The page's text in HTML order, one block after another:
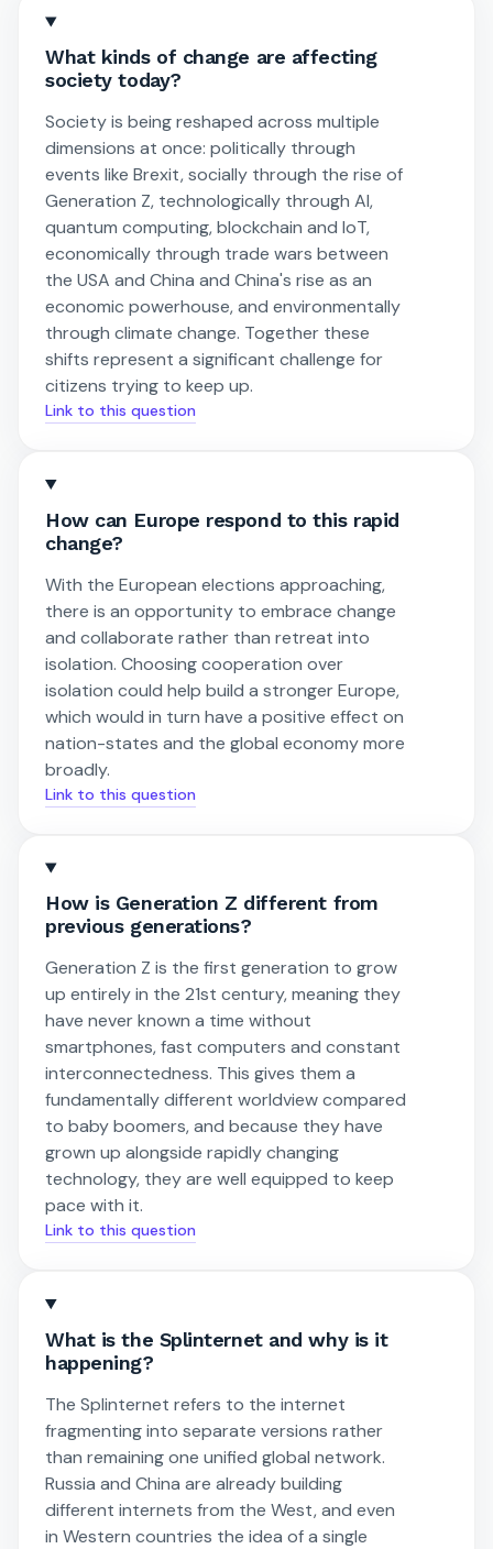
What kinds of change are affecting
society today?
Society is being reshaped across multiple
dimensions at once: politically through
events like Brexit, socially through the rise of
Generation Z, technologically through AI,
quantum computing, blockchain and IoT,
economically through trade wars between
the USA and China and China's rise as an
economic powerhouse, and environmentally
through climate change. Together these
shifts represent a significant challenge for
citizens trying to keep up.
Link to this question
How can Europe respond to this rapid
change?
With the European elections approaching,
there is an opportunity to embrace change
and collaborate rather than retreat into
isolation. Choosing cooperation over
isolation could help build a stronger Europe,
which would in turn have a positive effect on
nation-states and the global economy more
broadly.
Link to this question
How is Generation Z different from
previous generations?
Generation Z is the first generation to grow
up entirely in the 21st century, meaning they
have never known a time without
smartphones, fast computers and constant
interconnectedness. This gives them a
fundamentally different worldview compared
to baby boomers, and because they have
grown up alongside rapidly changing
technology, they are well equipped to keep
pace with it.
Link to this question
What is the Splinternet and why is it
happening?
The Splinternet refers to the internet
fragmenting into separate versions rather
than remaining one unified global network.
Russia and China are already building
different internets from the West, and even
in Western countries the idea of a single